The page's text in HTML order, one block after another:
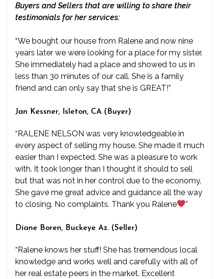
Buyers and Sellers that are willing to share their
testimonials for her services:
“We bought our house from Ralene and now nine
years later we were looking for a place for my sister.
She immediately had a place and showed to us in
less than 30 minutes of our call. She is a family
friend and can only say that she is GREAT!”
Jan Kessner, Isleton, CA (Buyer)
“RALENE NELSON was very knowledgeable in
every aspect of selling my house. She made it much
easier than I expected. She was a pleasure to work
with. It took longer than I thought it should to sell
but that was not in her control due to the economy.
She gave me great advice and guidance all the way
to closing. No complaints. Thank you Ralene
”
Diane Boren, Buckeye Az. (Seller)
“Ralene knows her stuff! She has tremendous local
knowledge and works well and carefully with all of
her real estate peers in the market. Excellent